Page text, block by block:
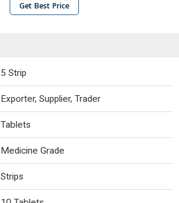
Get Best Price
5 Strip
Exporter, Supplier, Trader
Tablets
Medicine Grade
Strips